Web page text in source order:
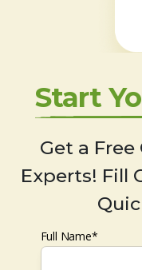
Start
Get a
Experts! Fill
Full Name*